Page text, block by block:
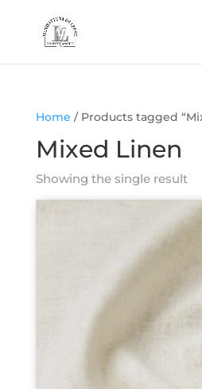
Home / Products tagged
Mixed Linen
Showing the single result